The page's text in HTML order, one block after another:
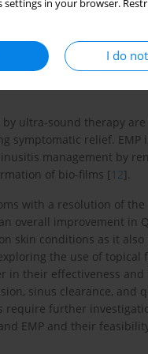
settings in your browser.
I do
waves,
skin
across the skin barrier,
antimicrobial agents in
bacterial protein
ultra-sound therapy
symptomatic relief.
management by
of bio-films [12].
with a resolution of
overall improvement in
skin conditions as it
the use of topical
in their effectiveness
sinus clearance, and
further
EMP and their